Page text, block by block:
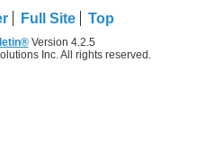
Full Site Top
Version 4.2.5
Inc. All rights reserved.